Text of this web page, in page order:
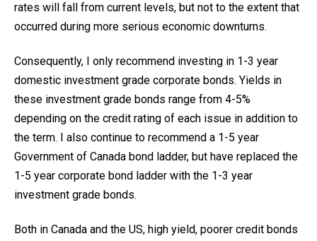
rates will fall from current levels, but not to the extent that
occurred during more serious economic downturns.
Consequently, I only recommend investing in 1-3 year
domestic investment grade corporate bonds. Yields in
these investment grade bonds range from 4-5%
depending on the credit rating of each issue in addition to
the term. I also continue to recommend a 1-5 year
Government of Canada bond ladder, but have replaced the
1-5 year corporate bond ladder with the 1-3 year
investment grade bonds.
Both in Canada and the US, high yield, poorer credit bonds